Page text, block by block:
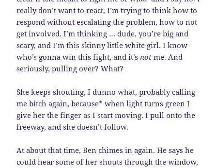
really don’t want to react, I’m trying to think how to
respond without escalating the problem, how to not
get involved. I’m thinking … dude, you’re big and
scary, and I’m this skinny little white girl. I know
who’s gonna win this fight, and it’snot me. And
seriously, pulling over? What?
She keeps shouting, I dunno what, probably calling
me bitch again, because* when light turns green I
give her the finger as I start moving. I pull onto the
freeway, and she doesn’t follow.
At about that time, Ben chimes in again. He says he
could hear some of her shouts through the window,